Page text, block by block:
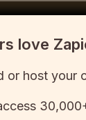
love
or host your